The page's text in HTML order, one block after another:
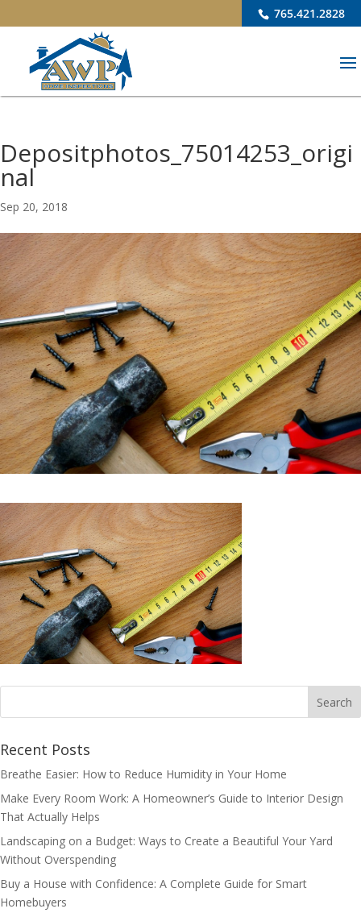
765.421.2828
Depositphotos_75014253_origi
nal
Sep 20, 2018
Recent Posts
Breathe Easier: How to Reduce Humidity in Your Home
Make Every Room Work: A Homeowner’s Guide to Interior Design
That Actually Helps
Landscaping on a Budget: Ways to Create a Beautiful Your Yard
Without Overspending
Buy a House with Confidence: A Complete Guide for Smart
Homebuyers